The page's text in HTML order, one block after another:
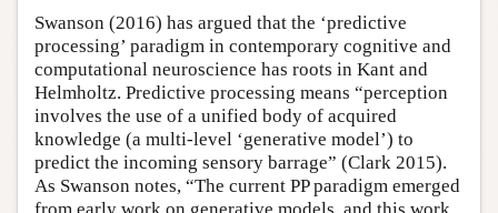
Swanson (2016) has argued that the ‘predictive
processing’ paradigm in contemporary cognitive and
computational neuroscience has roots in Kant and
Helmholtz. Predictive processing means “perception
involves the use of a unified body of acquired
knowledge (a multi-level ‘generative model’) to
predict the incoming sensory barrage” (Clark 2015).
As Swanson notes, “The current PP paradigm emerged